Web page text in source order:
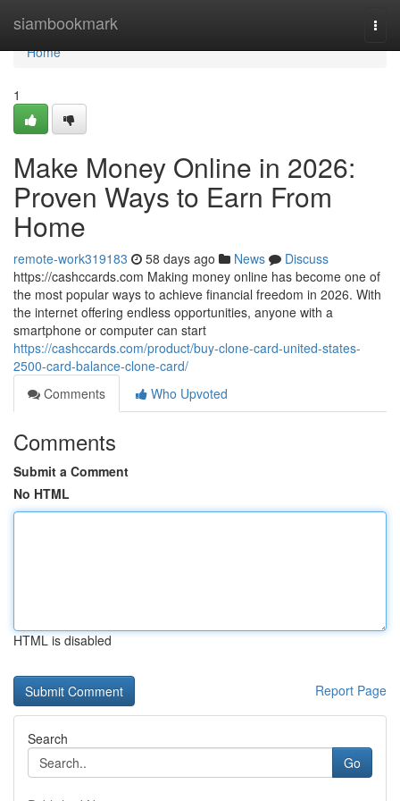
siambookmark
Home
Home
1
Make Money Online in 2026:
Proven Ways to Earn From
Home
remote-work319183 58 days ago News
Discuss
https://cashccards.com Making money online has become one of
the most popular ways to achieve financial freedom in 2026. With
the internet offering endless opportunities, anyone with a
smartphone or computer can start
https://cashccards.com/product/buy-clone-card-united-states-
2500-card-balance-clone-card/
Comments
Who Upvoted
Comments
Submit a Comment
No HTML
HTML is disabled
Report Page
Search
Go